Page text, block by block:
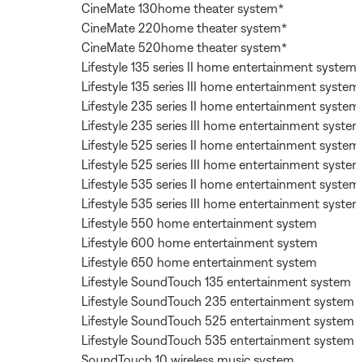
CineMate 130home theater system*
CineMate 220home theater system*
CineMate 520home theater system*
Lifestyle 135 series II home entertainment
Lifestyle 135 series III home entertainment
Lifestyle 235 series II home entertainment
Lifestyle 235 series III home entertainment
Lifestyle 525 series II home entertainment
Lifestyle 525 series III home entertainment
Lifestyle 535 series II home entertainment
Lifestyle 535 series III home entertainment
Lifestyle 550 home entertainment system
Lifestyle 600 home entertainment system
Lifestyle 650 home entertainment system
Lifestyle SoundTouch 135 entertainment system
Lifestyle SoundTouch 235 entertainment system
Lifestyle SoundTouch 525 entertainment system
Lifestyle SoundTouch 535 entertainment system